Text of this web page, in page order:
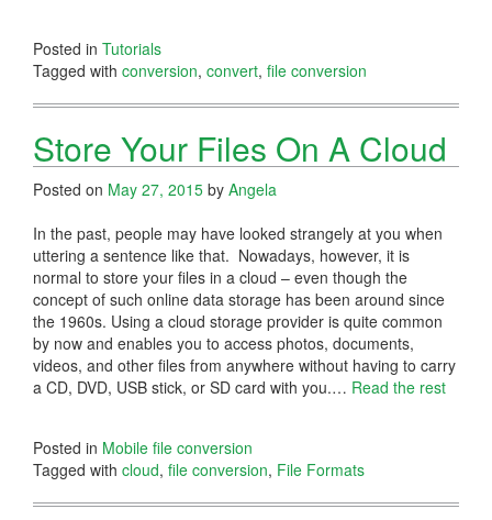
Posted in Tutorials
Tagged with conversion, convert, file conversion
Store Your Files On A Cloud
Posted on May 27, 2015 by Angela
In the past, people may have looked strangely at you when
uttering a sentence like that. Nowadays, however, it is
normal to store your files in a cloud – even though the
concept of such online data storage has been around since
the 1960s. Using a cloud storage provider is quite common
by now and enables you to access photos, documents,
videos, and other files from anywhere without having to carry
a CD, DVD, USB stick, or SD card with you.… Read the rest
Posted in Mobile file conversion
Tagged with cloud, file conversion, File Formats